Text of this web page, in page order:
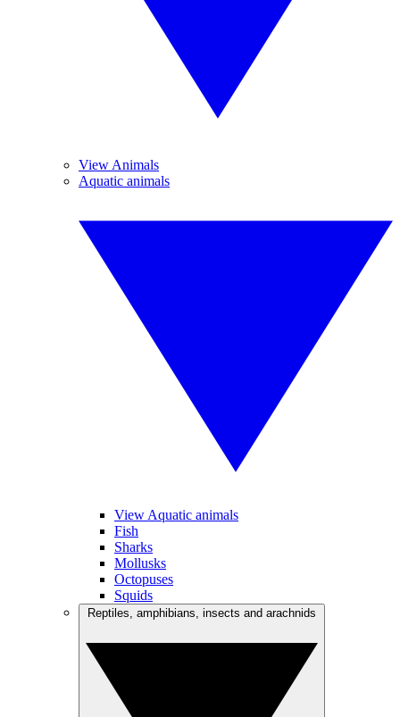
View Animals
Aquatic animals
View Aquatic animals
Fish
Sharks
Mollusks
Octopuses
Squids